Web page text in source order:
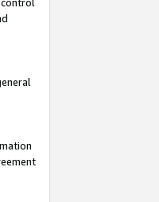
control